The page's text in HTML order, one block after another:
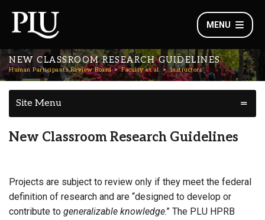
MENU
NEW CLASSROOM RESEARCH GUIDELINES
Human Participants Review Board Faculty et al. Instructors
Site Menu
New Classroom Research Guidelines
Projects are subject to review only if they meet the federal
definition of research and are “designed to develop or
contribute to generalizable knowledge.” The PLU HPRB